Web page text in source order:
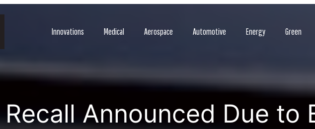
Innovations Medical Aerospace Automotive Energy Green
Announced Due to